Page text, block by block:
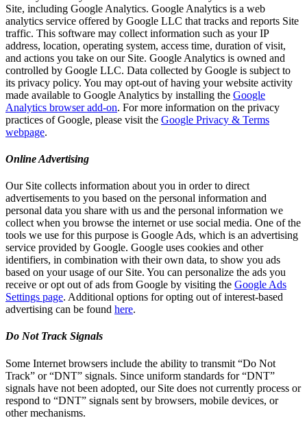
Site, including Google Analytics. Google Analytics is a web
analytics service offered by Google LLC that tracks and reports Site
traffic. This software may collect information such as your IP
address, location, operating system, access time, duration of visit,
and actions you take on our Site. Google Analytics is owned and
controlled by Google LLC. Data collected by Google is subject to
its privacy policy. You may opt-out of having your website activity
made available to Google Analytics by installing the Google
Analytics browser add-on. For more information on the privacy
practices of Google, please visit the Google Privacy & Terms
webpage.
Online Advertising
Our Site collects information about you in order to direct
advertisements to you based on the personal information and
personal data you share with us and the personal information we
collect when you browse the internet or use social media. One of the
tools we use for this purpose is Google Ads, which is an advertising
service provided by Google. Google uses cookies and other
identifiers, in combination with their own data, to show you ads
based on your usage of our Site. You can personalize the ads you
receive or opt out of ads from Google by visiting the Google Ads
Settings page. Additional options for opting out of interest-based
advertising can be found here.
Do Not Track Signals
Some Internet browsers include the ability to transmit “Do Not
Track” or “DNT” signals. Since uniform standards for “DNT”
signals have not been adopted, our Site does not currently process or
respond to “DNT” signals sent by browsers, mobile devices, or
other mechanisms.